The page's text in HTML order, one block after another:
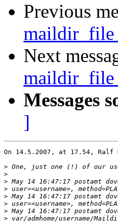
Previous
Next
Messages
]
On 14.5.2007, at 17.54, Ralf
>
>
>
>
>
>
>
>